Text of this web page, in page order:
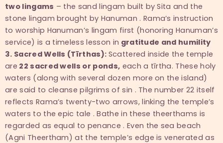
two lingams – the sand lingam built by Sita and the
stone lingam brought by Hanuman . Rama’s instruction
to worship Hanuman’s lingam first (honoring Hanuman’s
service) is a timeless lesson in gratitude and humility
3. Sacred Wells (Tīrthas): Scattered inside the temple
are 22 sacred wells or ponds, each a tīrtha. These holy
waters (along with several dozen more on the island)
are said to cleanse pilgrims of sin . The number 22 itself
reflects Rama’s twenty-two arrows, linking the temple’s
waters to the epic tale . Bathe in these theerthams is
regarded as equal to penance . Even the sea beach
(Agni Theertham) at the temple’s edge is venerated as